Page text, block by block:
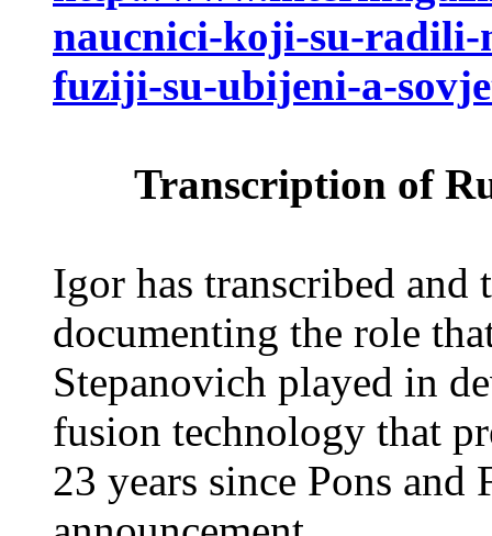
naucnici-koji-su-
fuziji-su-ubijeni-a-
Transcription of
Igor has transcribed and
documenting the role
Stepanovich played in
fusion technology that
23 years since Pons and